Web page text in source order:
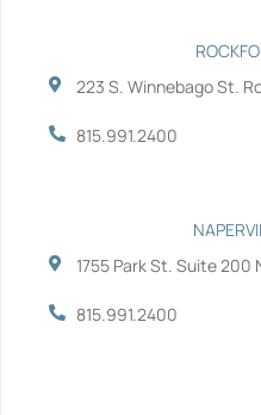
223 S. Winnebago St.
815.991.2400
1755 Park St. Suite 200
815.991.2400